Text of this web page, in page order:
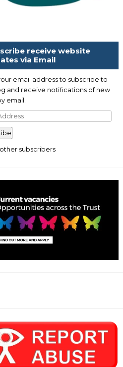
receive website
via Email
email address to subscribe to
and receive notifications of new
email.
other subscribers